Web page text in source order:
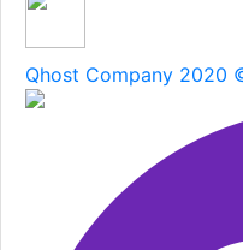
Qhost Company 2020